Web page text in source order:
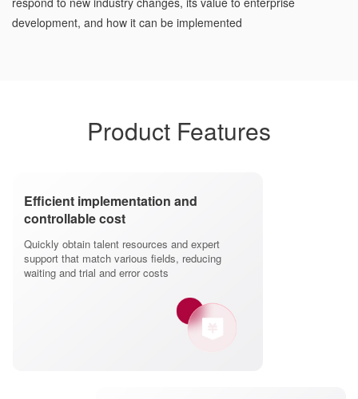
development, and how it can be implemented
Product Features
Efficient implementation and
controllable cost
Quickly obtain talent resources and expert
support that match various fields, reducing
waiting and trial and error costs